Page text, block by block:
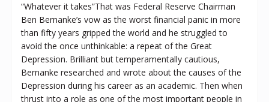
“Whatever it takes”That was Federal Reserve Chairman
Ben Bernanke’s vow as the worst financial panic in more
than fifty years gripped the world and he struggled to
avoid the once unthinkable: a repeat of the Great
Depression. Brilliant but temperamentally cautious,
Bernanke researched and wrote about the causes of the
Depression during his career as an academic. Then when
thrust into a role as one of the most important people in